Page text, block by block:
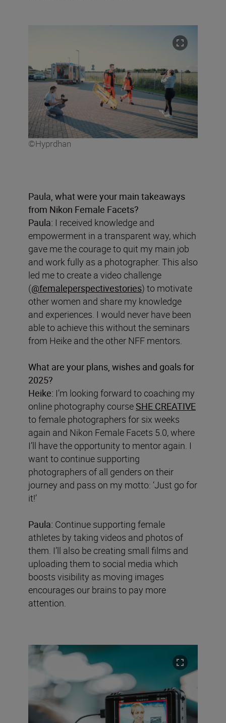
©Hyprdhan
Paula, what were your main takeaways
from Nikon Female Facets?
Paula: I received knowledge and
empowerment in a transparent way, which
gave me the courage to quit my main job
and work fully as a photographer. This also
led me to create a video challenge
(@femaleperspectivestories) to motivate
other women and share my knowledge
and experiences. I would never have been
able to achieve this without the seminars
from Heike and the other NFF mentors.
What are your plans, wishes and goals for
2025?
Heike: I’m looking forward to coaching my
online photography courseSHE CREATIVE
to female photographers for six weeks
again and Nikon Female Facets 5.0, where
I’ll have the opportunity to mentor again. I
want to continue supporting
photographers of all genders on their
journey and pass on my motto: ‘Just go for
it!’
Paula: Continue supporting female
athletes by taking videos and photos of
them. I’ll also be creating small films and
uploading them to social media which
boosts visibility as moving images
encourages our brains to pay more
attention.